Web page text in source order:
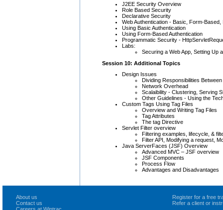
J2EE Security Overview
Role Based Security
Declarative Security
Web Authentication - Basic, Form-Based,
Using Basic Authentication
Using Form-Based Authentication
Programmatic Security -
Labs:
Securing a Web App, Setting Up
Session 10: Additional Topics
Design Issues
Dividing Responsibilities
Network Overhead
Scalaibility - Clustering, Serving
Other Guidelines - Using the
Custom Tags Using Tag Files
Overview and Writing Tag Files
Tag Attributes
The tag Directive
Servlet Filter overview
Filtering examples, lifecycle, &
Filter API, Modifying a request,
Java ServerFaces (JSF) Overview
Advanced MVC – JSF overview
JSF Components
Process Flow
Advantages and Disadvantages
About us
Contact us
Register for a free
Refer a client or